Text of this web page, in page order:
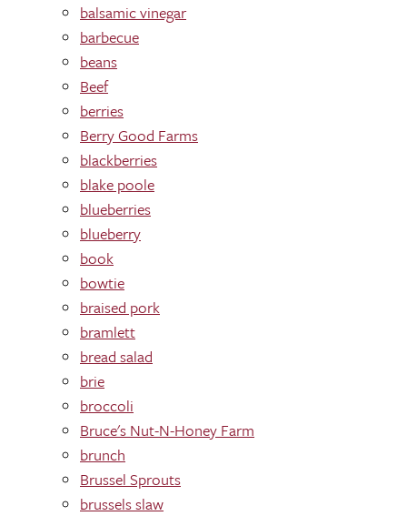
balsamic vinegar
barbecue
beans
Beef
berries
Berry Good Farms
blackberries
blake poole
blueberries
blueberry
book
bowtie
braised pork
bramlett
bread salad
brie
broccoli
Bruce's Nut-N-Honey Farm
brunch
Brussel Sprouts
brussels slaw